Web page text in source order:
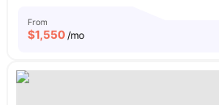
From
$1,550 /mo